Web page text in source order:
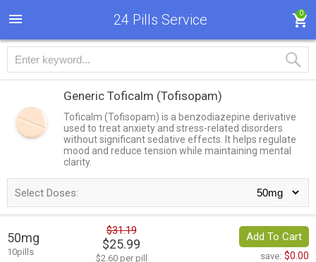
24 Pills Service 0
Generic Toficalm (Tofisopam)
Toficalm (Tofisopam) is a benzodiazepine derivative
used to treat anxiety and stress-related disorders
without significant sedative effects. It helps regulate
mood and reduce tension while maintaining mental
clarity.
Select Doses:
50mg
10pills
$31.19
$25.99
$2.60 per pill
Add To Cart
save: $0.00